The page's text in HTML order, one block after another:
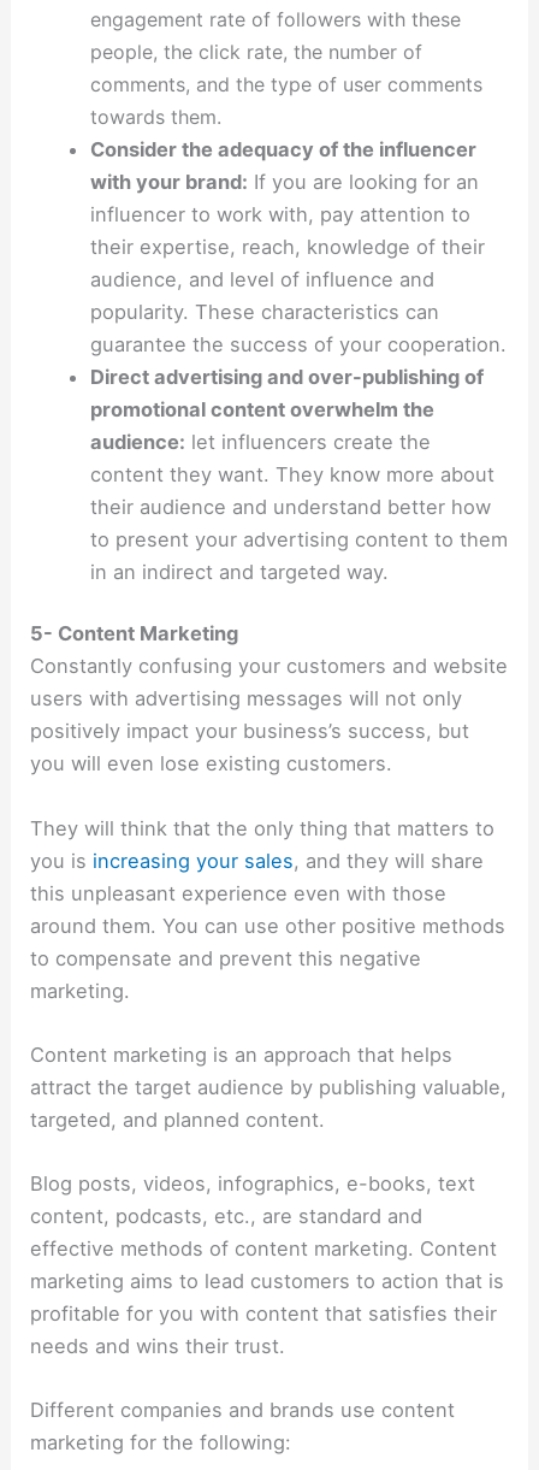
engagement rate of followers with these
people, the click rate, the number of
comments, and the type of user comments
towards them.
Consider the adequacy of the influencer
with your brand: If you are looking for an
influencer to work with, pay attention to
their expertise, reach, knowledge of their
audience, and level of influence and
popularity. These characteristics can
guarantee the success of your cooperation.
Direct advertising and over-publishing of
promotional content overwhelm the
audience: let influencers create the
content they want. They know more about
their audience and understand better how
to present your advertising content to them
in an indirect and targeted way.
5- Content Marketing
Constantly confusing your customers and website
users with advertising messages will not only
positively impact your business’s success, but
you will even lose existing customers.
They will think that the only thing that matters to
you is increasing your sales, and they will share
this unpleasant experience even with those
around them. You can use other positive methods
to compensate and prevent this negative
marketing.
Content marketing is an approach that helps
attract the target audience by publishing valuable,
targeted, and planned content.
Blog posts, videos, infographics, e-books, text
content, podcasts, etc., are standard and
effective methods of content marketing. Content
marketing aims to lead customers to action that is
profitable for you with content that satisfies their
needs and wins their trust.
Different companies and brands use content
marketing for the following: